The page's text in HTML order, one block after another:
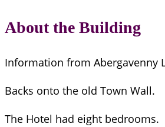
About the Building
Information from Abergavenny
Backs onto the old Town Wall.
The Hotel had eight bedrooms.